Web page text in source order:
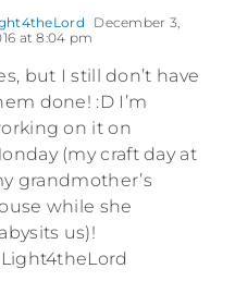
December 3,
at 8:04 pm
but I still don’t have
done! :D I’m
on it on
(my craft day at
grandmother’s
while she
us)!
Light4theLord